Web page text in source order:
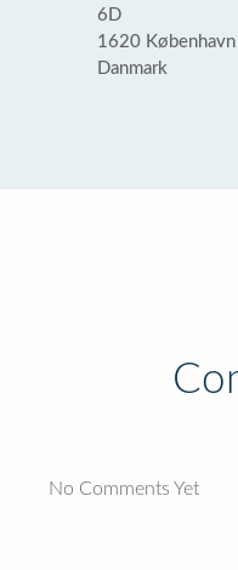
6D
1620 København
Danmark
No Comments Yet